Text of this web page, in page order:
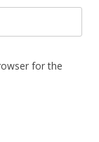
for the